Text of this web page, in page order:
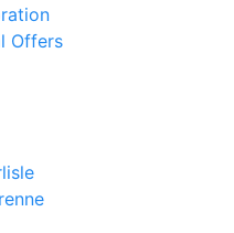
Offers